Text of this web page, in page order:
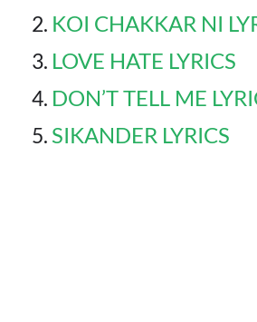
KOI CHAKKAR NI
LOVE HATE LYRICS
DON’T TELL ME
SIKANDER LYRICS